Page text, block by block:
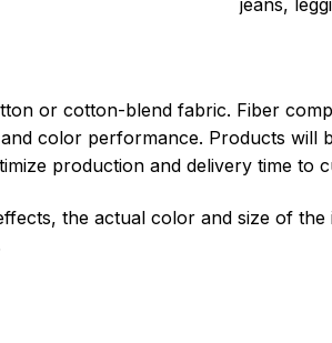
or cotton-blend fabric. Fiber
color performance. Products will
production and delivery time to
the actual color and size of the